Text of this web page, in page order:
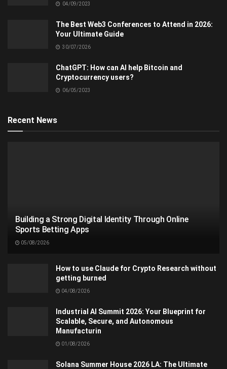
04/09/2023
The Best Web3 Conferences to Attend in 2026:
Your Ultimate Guide
30/07/2026
ChatGPT: How can AI help Bitcoin and
Cryptocurrency users?
06/05/2023
Recent News
Building a Strong Digital Identity Through Online
Sports Betting Apps
05/08/2026
How to use Claude for Crypto Research without
getting burned
04/08/2026
Industrial AI Summit 2026: Your Blueprint for
Scalable, Secure, and Autonomous
Manufacturin
01/08/2026
Solana Summer House 2026 LA: The Ultimate